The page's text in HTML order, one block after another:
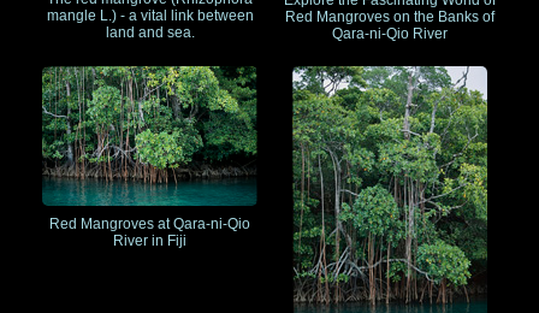
mangle L.) - a vital link between
land and sea.
Red Mangroves on the Banks of
Qara-ni-Qio River
Red Mangroves at Qara-ni-Qio
River in Fiji